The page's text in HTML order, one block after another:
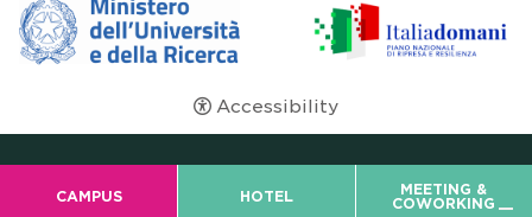
CAMPUS HOTEL
MEETING &
COWORKING
Accessibility